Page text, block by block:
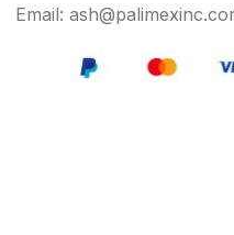
Email: